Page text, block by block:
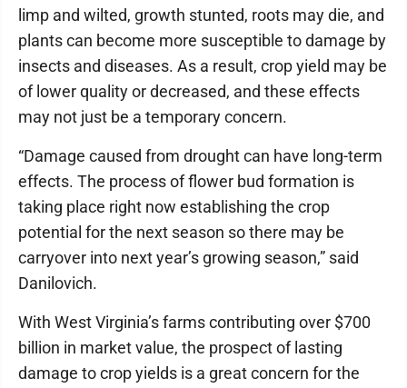
limp and wilted, growth stunted, roots may die, and
plants can become more susceptible to damage by
insects and diseases. As a result, crop yield may be
of lower quality or decreased, and these effects
may not just be a temporary concern.
“Damage caused from drought can have long-term
effects. The process of flower bud formation is
taking place right now establishing the crop
potential for the next season so there may be
carryover into next year’s growing season,” said
Danilovich.
With West Virginia’s farms contributing over $700
billion in market value, the prospect of lasting
damage to crop yields is a great concern for the